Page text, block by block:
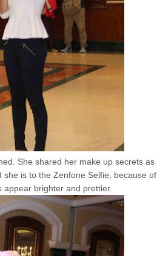
She shared her make up secrets as
is to the Zenfone Selfie, because of
brighter and prettier.